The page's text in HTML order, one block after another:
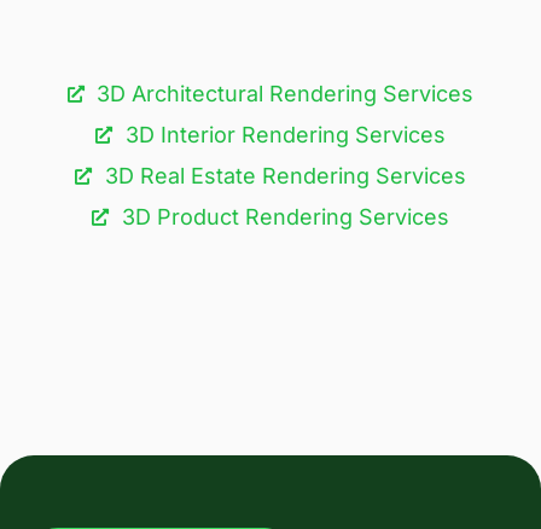
3D Architectural Rendering Services​
3D Interior Rendering Services
3D Real Estate Rendering Services
3D Product Rendering Services